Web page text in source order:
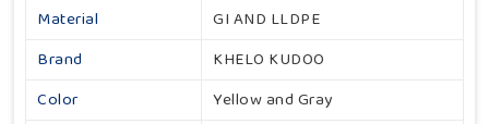
Material
GI AND LLDPE
Brand
KHELO KUDOO
Color
Yellow and Gray